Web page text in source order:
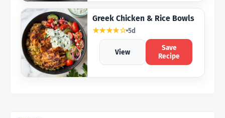
Greek Chicken & Rice Bowls
★★★★☆ 5d
View
Save
Recipe